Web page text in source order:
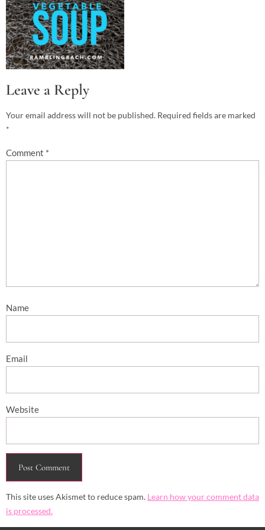
Leave a Reply
Your email address will not be published. Required fields are marked
*
Comment *
Name
Email
Website
This site uses Akismet to reduce spam. Learn how your comment data
is processed.